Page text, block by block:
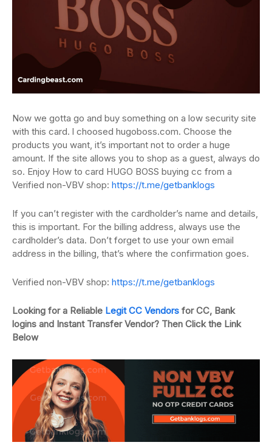
Now we gotta go and buy something on a low security site
with this card. l choosed hugoboss.com. Choose the
products you want, it’s important not to order a huge
amount. If the site allows you to shop as a guest, always do
so. Enjoy How to card HUGO BOSS buying cc from a
Verified non-VBV shop: https://t.me/getbanklogs
If you can’t register with the cardholder’s name and details,
this is important. For the billing address, always use the
cardholder’s data. Don’t forget to use your own email
address in the billing, that’s where the confirmation goes.
Verified non-VBV shop: https://t.me/getbanklogs
Looking for a Reliable Legit CC Vendors for CC, Bank
logins and Instant Transfer Vendor? Then Click the Link
Below